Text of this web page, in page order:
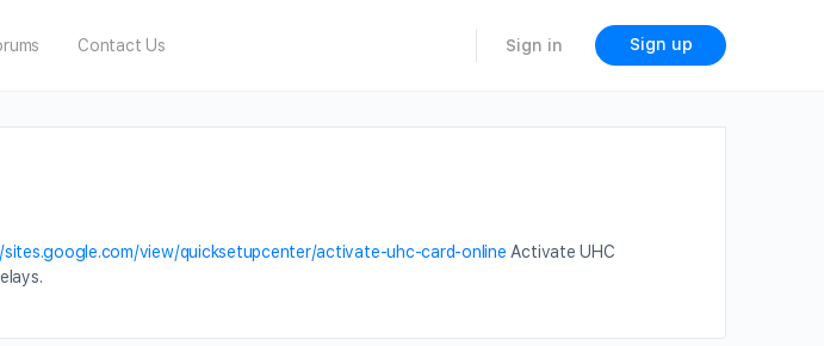
Contact Us Sign in Sign up
sites.google.com/view/quicksetupcenter/activate-uhc-card-online Activate UHC